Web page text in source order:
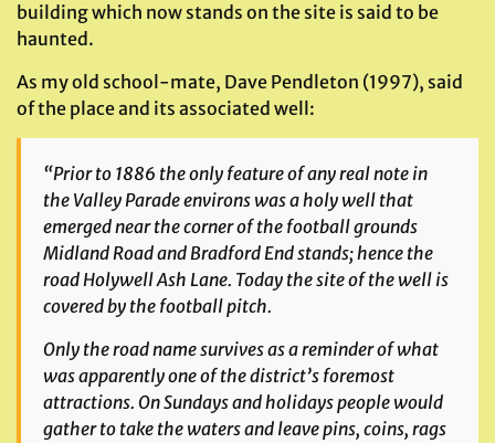
building which now stands on the site is said to be
haunted.
As my old school-mate, Dave Pendleton (1997), said
of the place and its associated well:
“Prior to 1886 the only feature of any real note in
the Valley Parade environs was a holy well that
emerged near the corner of the football grounds
Midland Road and Bradford End stands; hence the
road Holywell Ash Lane. Today the site of the well is
covered by the football pitch.
Only the road name survives as a reminder of what
was apparently one of the district’s foremost
attractions. On Sundays and holidays people would
gather to take the waters and leave pins, coins, rags